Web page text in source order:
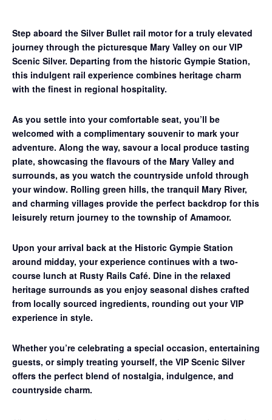
Step aboard the Silver Bullet rail motor for a truly elevated
journey through the picturesque Mary Valley on ourVIP
Scenic Silver. Departing from the historic Gympie Station,
this indulgent rail experience combines heritage charm
with the finest in regional hospitality.
As you settle into your comfortable seat, you’ll be
welcomed with a complimentary souvenir to mark your
adventure. Along the way, savour a local produce tasting
plate, showcasing the flavours of the Mary Valley and
surrounds, as you watch the countryside unfold through
your window. Rolling green hills, the tranquil Mary River,
and charming villages provide the perfect backdrop for this
leisurely return journey to the township of Amamoor.
Upon your arrival back at the Historic Gympie Station
around midday, your experience continues with a two-
course lunch at Rusty Rails Café. Dine in the relaxed
heritage surrounds as you enjoy seasonal dishes crafted
from locally sourced ingredients, rounding out your VIP
experience in style.
Whether you’re celebrating a special occasion, entertaining
guests, or simply treating yourself, the VIP Scenic Silver
offers the perfect blend of nostalgia, indulgence, and
countryside charm.